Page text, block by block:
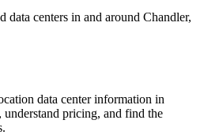
data centers in and around Chandler,
data center information in
pricing, and find the